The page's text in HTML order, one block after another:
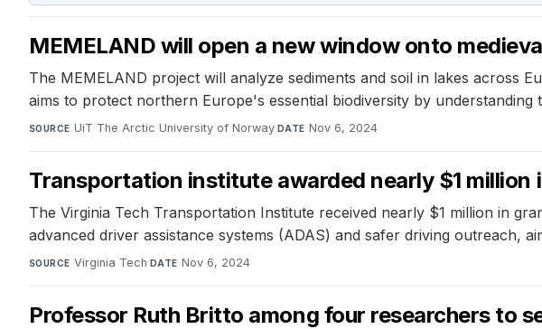
MEMELAND will open a new window onto
The MEMELAND project will analyze sediments and soil in lakes across
aims to protect northern Europe's essential biodiversity by
SOURCE UiT The Arctic University of Norway·DATE Nov 6, 2024
Transportation institute awarded nearly $1
The Virginia Tech Transportation Institute received nearly $1 million in
advanced driver assistance systems (ADAS) and safer driving outreach,
SOURCE Virginia Tech·DATE Nov 6, 2024
Professor Ruth Britto among four researchers to